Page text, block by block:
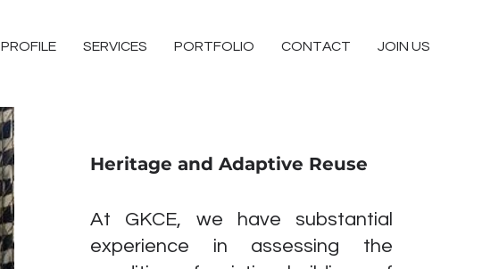
PROFILE SERVICES PORTFOLIO CONTACT JOIN US
Heritage and Adaptive Reuse
At GKCE, we have substantial
experience in assessing the